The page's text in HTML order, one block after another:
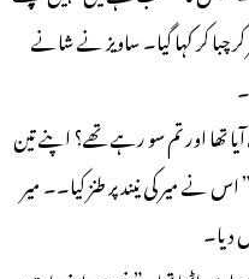
چبا کر کہا گیا۔ ساویز نے شانے
تھا اور تم سو رہے تھے؟ اپنے تین
اس نے میر کی نیند پر طنز کیا۔۔ میر
دیا۔